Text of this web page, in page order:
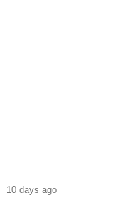
10 days ago